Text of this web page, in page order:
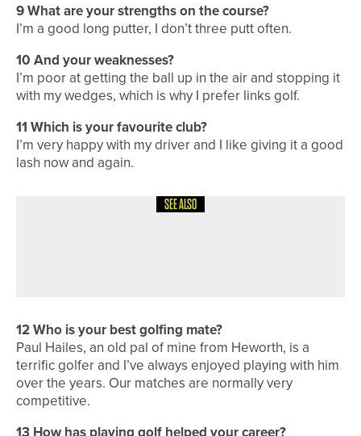
9What are your strengths on the course?
I’m a good long putter, I don’t three putt often.
10 And your weaknesses?
I’m poor at getting the ball up in the air and stopping it
with my wedges, which is why I prefer links golf.
11 Which is your favourite club?
I’m very happy with my driver and I like giving it a good
lash now and again.
SEE ALSO
12Who is your best golfing mate?
Paul Hailes, an old pal of mine from Heworth, is a
terrific golfer and I’ve always enjoyed playing with him
over the years. Our matches are normally very
competitive.